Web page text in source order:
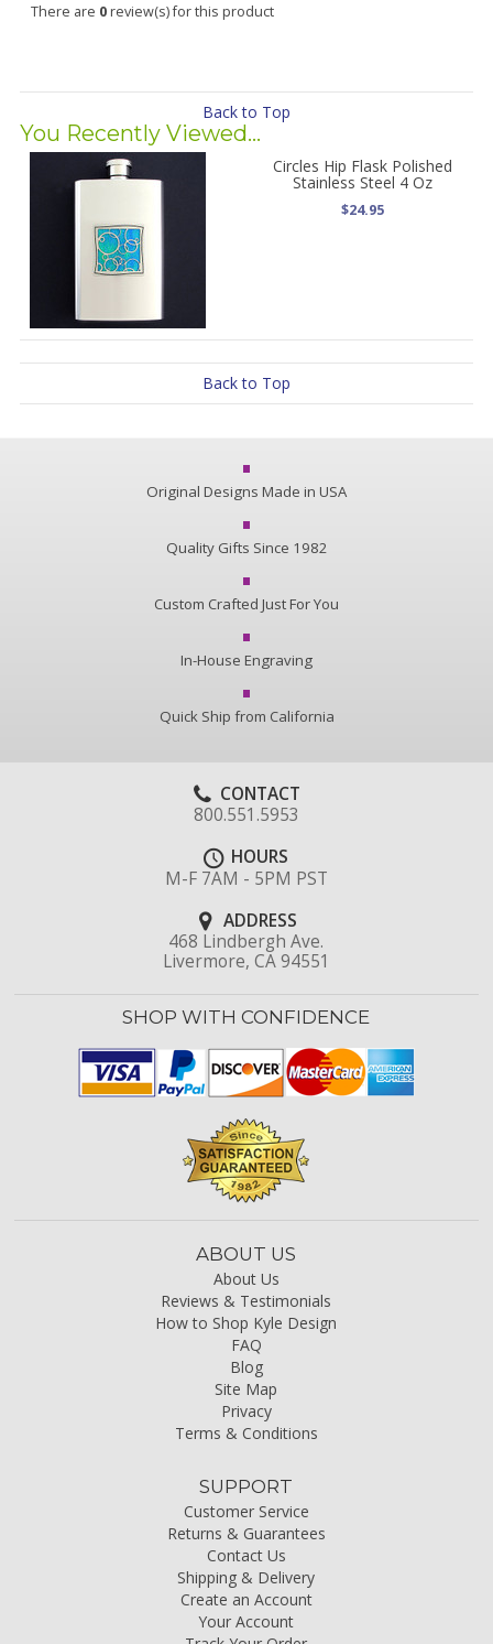
There are 0review(s) for this product
Back to Top
You Recently Viewed...
Circles Hip Flask Polished
Stainless Steel 4 Oz
$24.95
Back to Top
Original Designs Made in USA
Quality Gifts Since 1982
Custom Crafted Just For You
In-House Engraving
Quick Ship from California
CONTACT
800.551.5953
HOURS
M-F 7AM - 5PM PST
ADDRESS
468 Lindbergh Ave.
Livermore, CA 94551
SHOP WITH CONFIDENCE
ABOUT US
About Us
Reviews & Testimonials
How to Shop Kyle Design
FAQ
Blog
Site Map
Privacy
Terms & Conditions
SUPPORT
Customer Service
Returns & Guarantees
Contact Us
Shipping & Delivery
Create an Account
Your Account